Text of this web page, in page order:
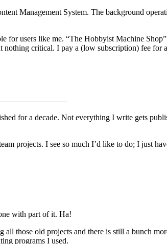
Management System. The background
for users like me. “The Hobbyist Machine
critical. I pay a (low subscription) fee for
for a decade. Not everything I write gets
projects. I see so much I’d like to do; I just
with part of it. Ha!
all those old projects and there is still a bunch
programs I used.